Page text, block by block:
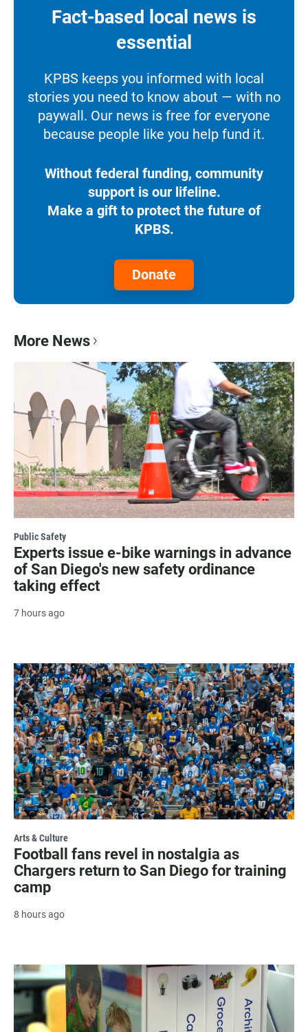
Fact-based local news is
essential
KPBS keeps you informed with local
stories you need to know about — with no
paywall. Our news is free for everyone
because people like you help fund it.
Without federal funding, community
support is our lifeline.
Make a gift to protect the future of
KPBS.
Donate
More News
Public Safety
Experts issue e-bike warnings in advance
of San Diego's new safety ordinance
taking effect
7 hours ago
Arts & Culture
Football fans revel in nostalgia as
Chargers return to San Diego for training
camp
8 hours ago